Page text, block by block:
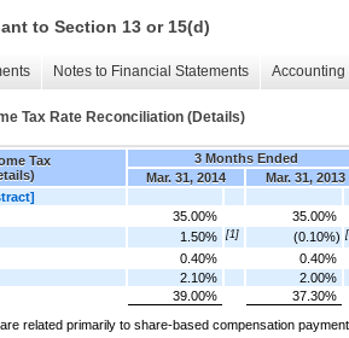
to Section 13 or 15(d)
Notes to Financial Statements
Tax Rate Reconciliation (Details)
Tax
3 Months Ended
Mar. 31, 2014
Mar. 31, 2013
35.00%
35.00%
1.50% [1] (0.10%)
0.40%
0.40%
2.10%
2.00%
39.00%
37.30%
related primarily to share-based compensation